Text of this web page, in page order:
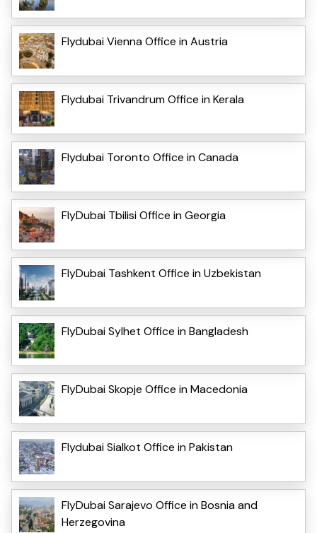
Flydubai Vienna Office in Austria
Flydubai Trivandrum Office in Kerala
Flydubai Toronto Office in Canada
FlyDubai Tbilisi Office in Georgia
FlyDubai Tashkent Office in Uzbekistan
FlyDubai Sylhet Office in Bangladesh
FlyDubai Skopje Office in Macedonia
Flydubai Sialkot Office in Pakistan
FlyDubai Sarajevo Office in Bosnia and
Herzegovina